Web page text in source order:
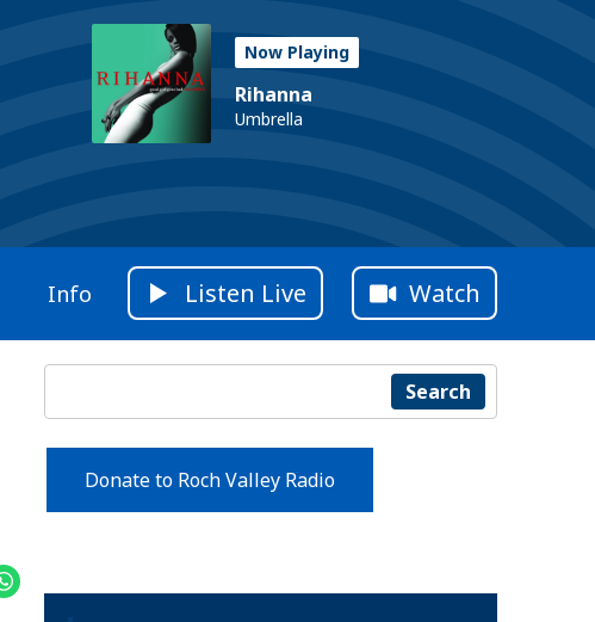
Now Playing
Rihanna
Umbrella
Info Listen Live Watch
Search
Donate to Roch Valley Radio